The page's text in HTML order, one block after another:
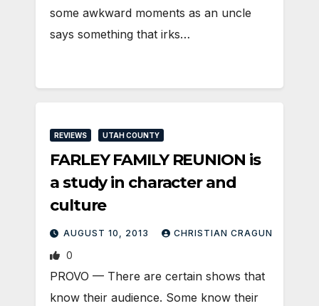
some awkward moments as an uncle
says something that irks…
REVIEWS UTAH COUNTY
FARLEY FAMILY REUNION is
a study in character and
culture
AUGUST 10, 2013 CHRISTIAN CRAGUN
0
PROVO — There are certain shows that
know their audience. Some know their